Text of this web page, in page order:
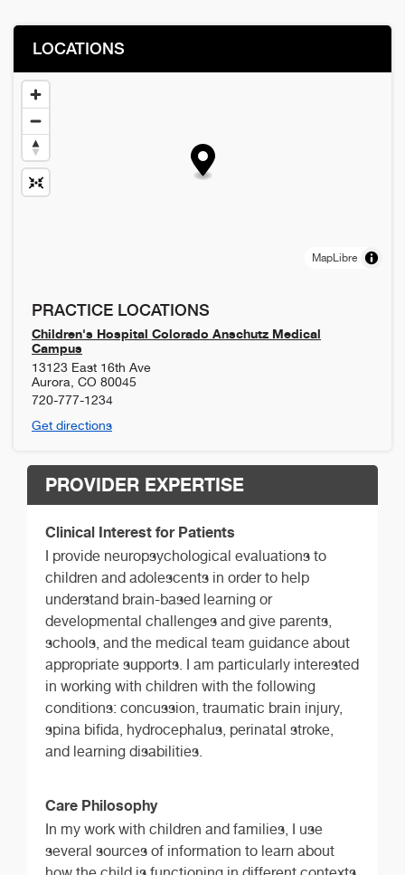
LOCATIONS
MapLibre
PRACTICE LOCATIONS
Children's Hospital Colorado Anschutz Medical
Campus
13123 East 16th Ave
Aurora CO 80045
720-777-1234
Get directions
PROVIDER EXPERTISE
Clinical Interest for Patients
I provide neuropsychological evaluations to
children and adolescents in order to help
understand brain-based learning or
developmental challenges and give parents,
schools, and the medical team guidance about
appropriate supports. I am particularly interested
in working with children with the following
conditions: concussion, traumatic brain injury,
spina bifida, hydrocephalus, perinatal stroke,
and learning disabilities.
Care Philosophy
In my work with children and families, I use
several sources of information to learn about